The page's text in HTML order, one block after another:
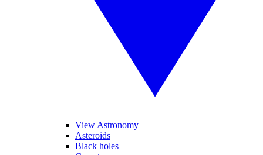
View Astronomy
Asteroids
Black holes